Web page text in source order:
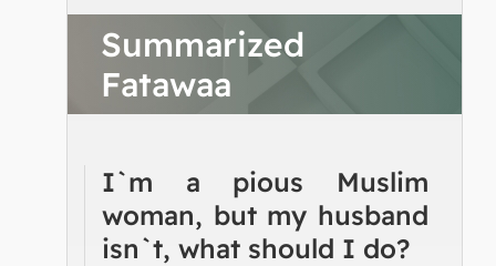
Summarized
Fatawaa
I`m a pious Muslim
woman, but my husband
isn`t, what should I do?